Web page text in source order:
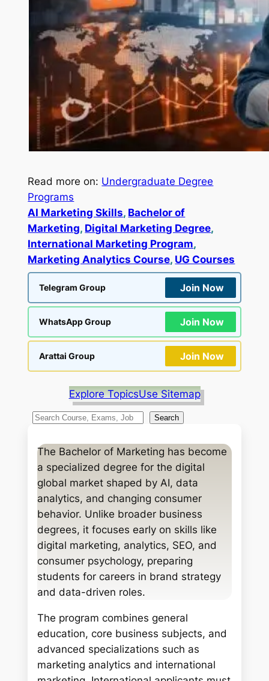
Read more on: Undergraduate Degree
Programs
AI Marketing Skills, Bachelor of
Marketing, Digital Marketing Degree
International Marketing Program
Marketing Analytics Course, UG Courses
Telegram Group Join Now
WhatsApp Group Join Now
Arattai Group Join Now
Explore TopicsUse Sitemap
S
a
h
Search
The Bachelor of Marketing has become
a specialized degree for the digital
global market shaped by AI, data
analytics, and changing consumer
behavior. Unlike broader business
degrees, it focuses early on skills like
digital marketing, analytics, SEO, and
consumer psychology, preparing
students for careers in brand strategy
and data-driven roles.
The program combines general
education, core business subjects, and
advanced specializations such as
marketing analytics and international